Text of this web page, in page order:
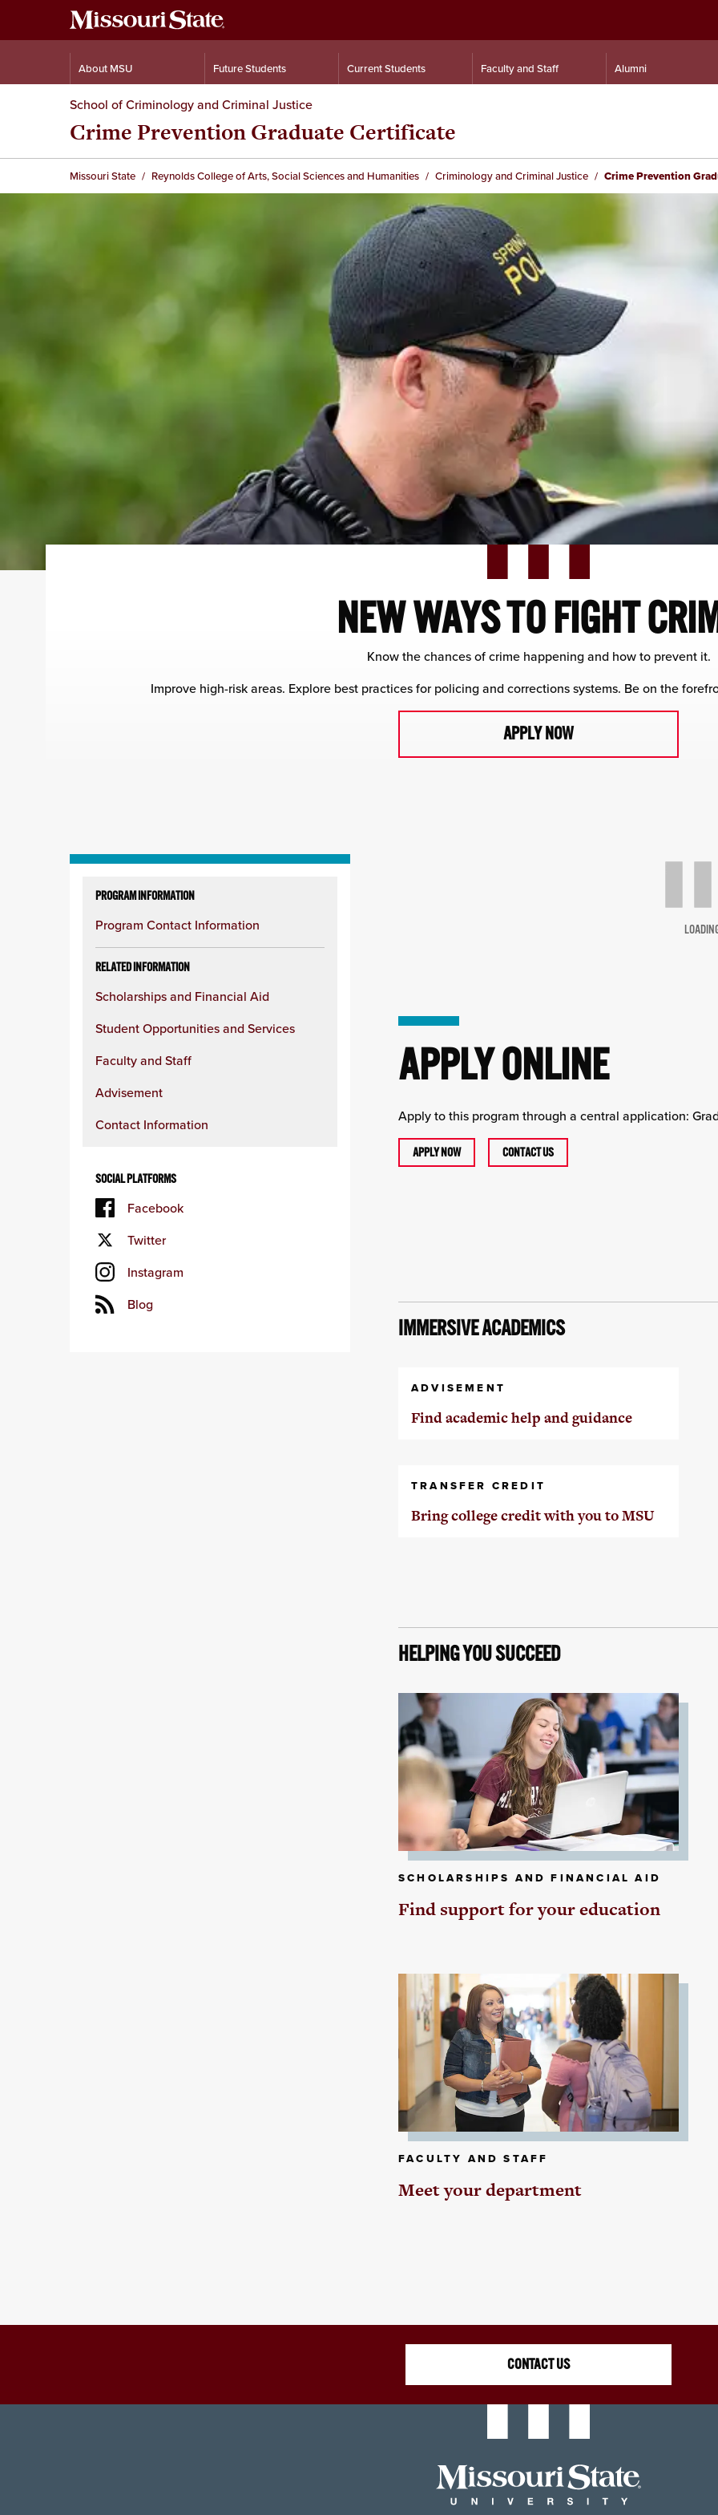
About MSU Future Students Current Students Faculty and Staff Alumni
School of Criminology and Criminal Justice
Crime Prevention Graduate Certificate
Missouri State Reynolds College of Arts, Social Sciences and Humanities Criminology and Criminal Justice Crime Prevention
NEW WAYS TO FIGHT
Know the chances of crime happening and how to prevent it.
Improve high-risk areas. Explore best practices for policing and corrections systems. Be on the
APPLY NOW
column
PROGRAM INFORMATION
Program Contact Information
RELATED INFORMATION
Scholarships and Financial Aid
Student Opportunities and Services
Faculty and Staff
Advisement
Contact Information
SOCIAL PLATFORMS
Facebook
Twitter
Instagram
Blog
APPLY ONLINE
Apply to this program through a central application:
APPLY NOW CONTACT US
IMMERSIVE ACADEMICS
ADVISEMENT
Find academic help and guidance
TRANSFER CREDIT
Bring college credit with you to MSU
HELPING YOU SUCCEED
SCHOLARSHIPS AND FINANCIAL AID
Find support for your education
FACULTY AND STAFF
Meet your department
CONTACT US